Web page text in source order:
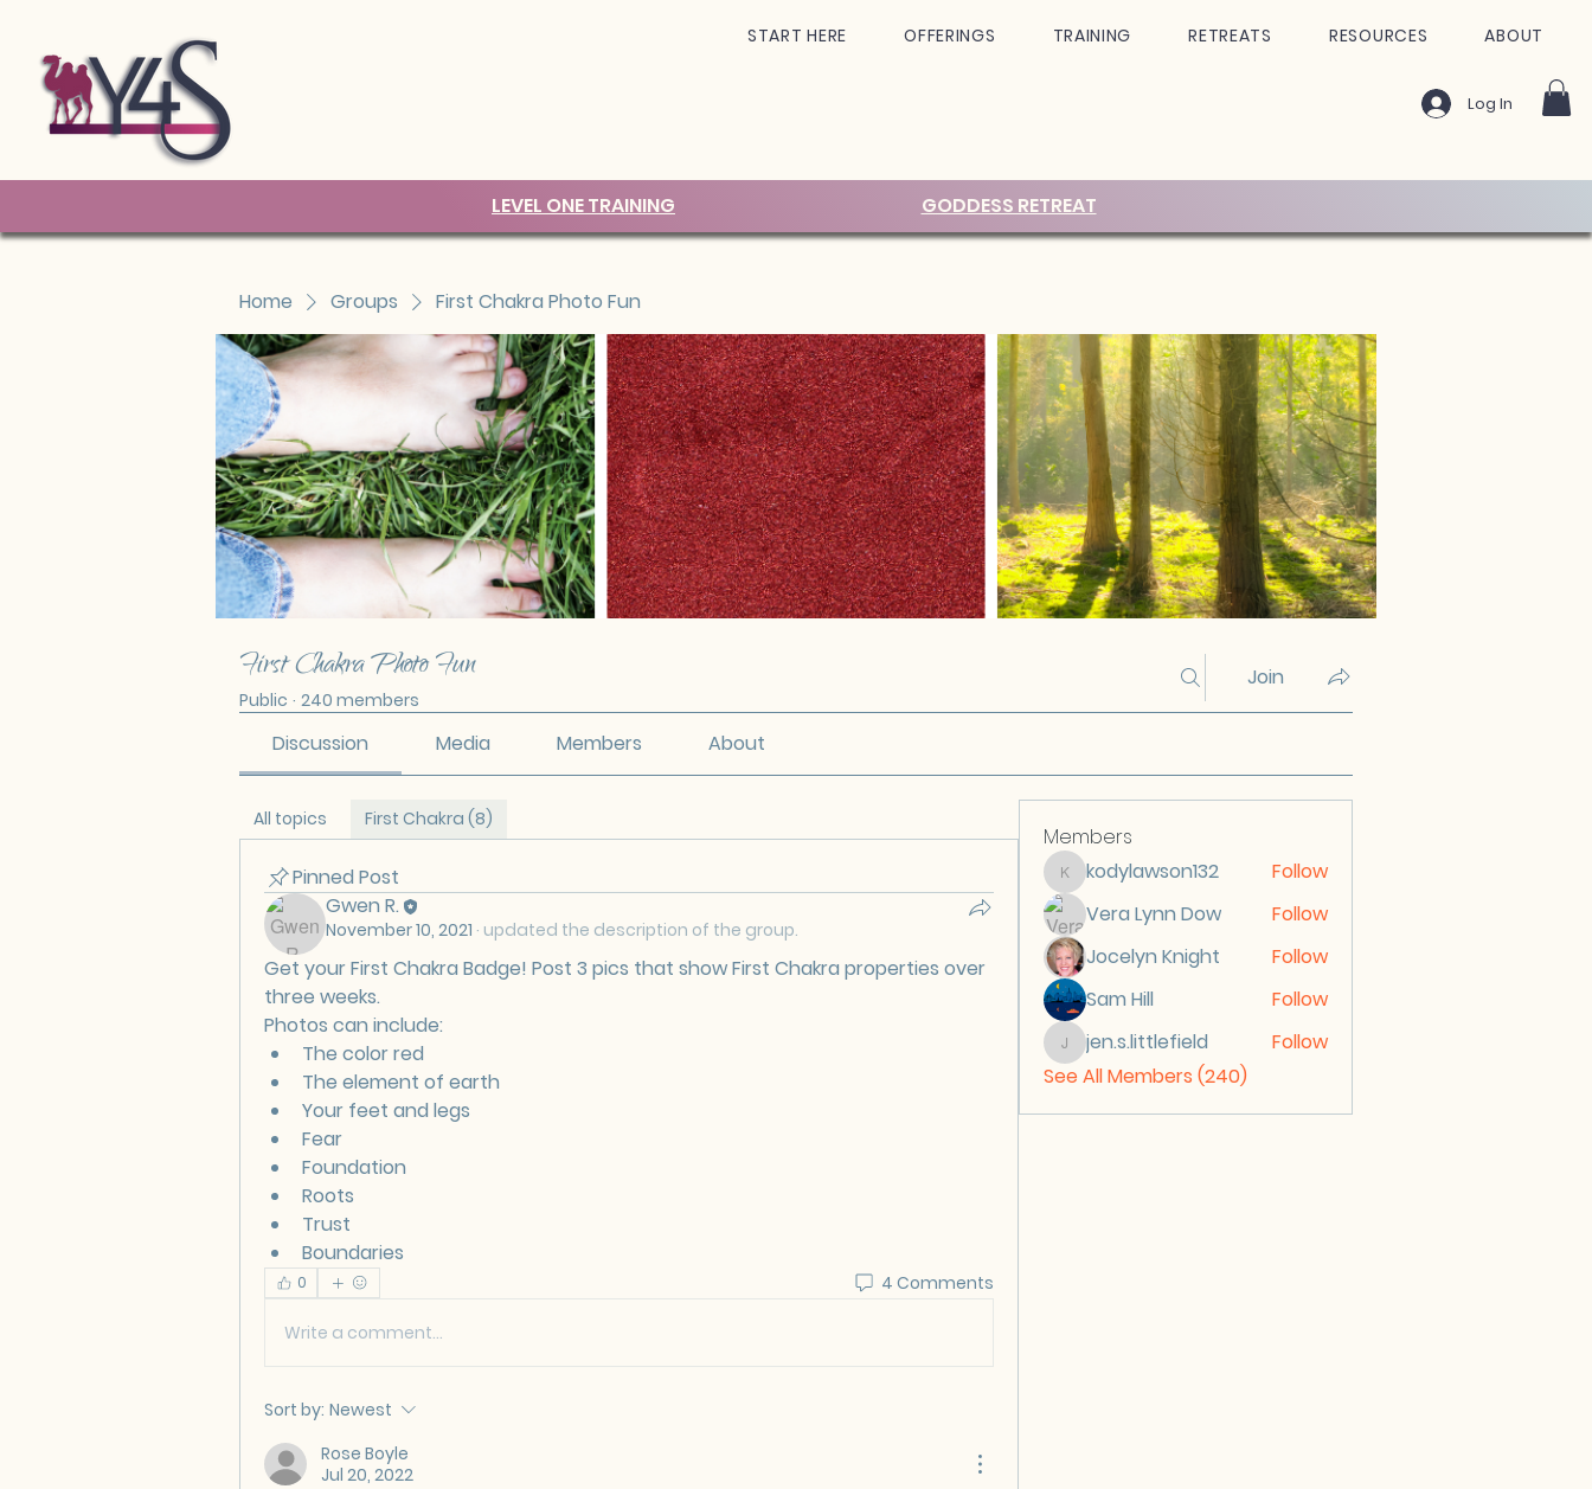
START HERE OFFERINGS TRAINING RETREATS RESOURCES ABOUT
Log In
LEVEL ONE TRAINING GODDESS RETREAT
Home Groups First Chakra Photo Fun
First Chakra Photo Fun
Public · 240 members
Join
Discussion Media Members About
All topics First Chakra (8)
Pinned Post
Gwen R.
November 10, 2021 · updated the description of the group.
Get your First Chakra Badge! Post 3 pics that show First Chakra properties over
three weeks.
Photos can include:
The color red
The element of earth
Your feet and legs
Fear
Foundation
Roots
Trust
Boundaries
0 4 Comments
Write a comment...
Sort by: Newest
Rose Boyle
Jul 20, 2022
Members
kodylawson132
kodylawson132
Follow
Vera Lynn Dow
Follow
Jocelyn Knight
Follow
Sam Hill
Follow
jen.s.littlefield
jen.s.littlefield
Follow
See All Members (240)